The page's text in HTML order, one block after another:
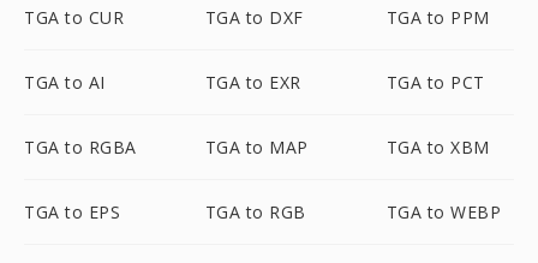
TGA to CUR TGA to DXF TGA to PPM
TGA to AI TGA to EXR TGA to PCT
TGA to RGBA TGA to MAP TGA to XBM
TGA to EPS TGA to RGB TGA to WEBP